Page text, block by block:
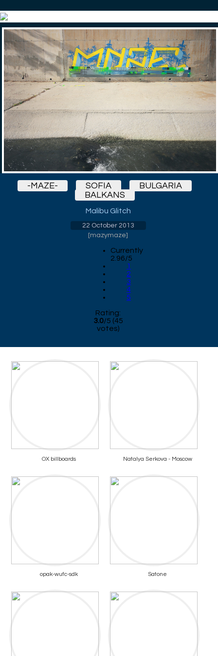
-MAZE- SOFIA
BULGARIA
BALKANS
Malibu Glitch
22 October 2013
[mazymaze]
Currently
2.96/5
1
2
3
4
5
Rating:
3.0/5 (45
votes)
OX billboards Natalya Serkova - Moscow
opak-wufc-sdk Satone